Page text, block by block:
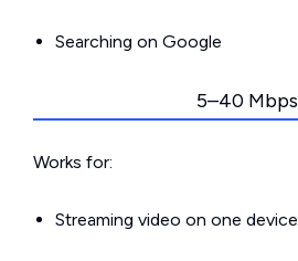
Searching on Google
5–40 Mbps
Works for:
Streaming video on one device